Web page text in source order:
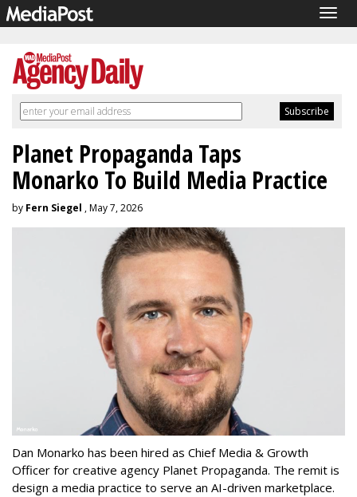
Planet Propaganda Taps
Monarko To Build Media Practice
by Fern Siegel , May 7, 2026
Dan Monarko has been hired as Chief Media & Growth
Officer for creative agency Planet Propaganda. The remit is
design a media practice to serve an AI-driven marketplace.